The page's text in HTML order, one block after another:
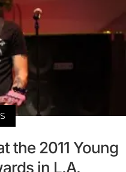
the 2011 Young
in L.A.